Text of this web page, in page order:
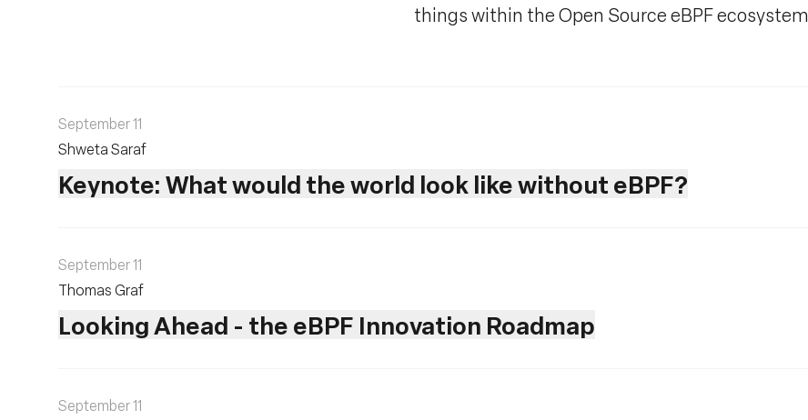
things within the Open Source eBPF ecosystem
September 11
Shweta Saraf
Keynote: What would the world look like without eBPF?
September 11
Thomas Graf
Looking Ahead - the eBPF Innovation Roadmap
September 11